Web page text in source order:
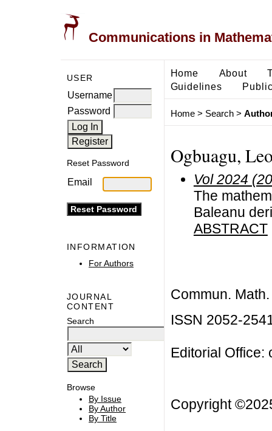
Communications in
USER
Username
Password
Reset Password
Email
INFORMATION
For Authors
JOURNAL
CONTENT
Search
Browse
By Issue
By Author
By Title
Home About
Guidelines
Home> Search>
Ogbuagu,
Vol 2024
The
Baleanu
ABSTRACT
Commun.
ISSN 2052-
Editorial Office:
Copyright